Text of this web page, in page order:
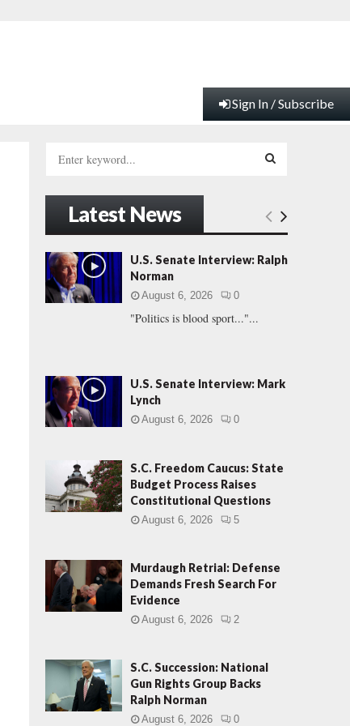
Sign In / Subscribe
h
f
o
r
:
E
A
Latest News
U.S. Senate Interview: Ralph
Norman
August 6, 2026 0
"Politics is blood sport..."...
U.S. Senate Interview: Mark
Lynch
August 6, 2026 0
S.C. Freedom Caucus: State
Budget Process Raises
Constitutional Questions
August 6, 2026 5
Murdaugh Retrial: Defense
Demands Fresh Search For
Evidence
August 6, 2026 2
S.C. Succession: National
Gun Rights Group Backs
Ralph Norman
August 6, 2026 0